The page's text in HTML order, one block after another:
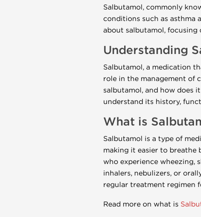
Salbutamol, commonly
conditions such as asthma
about salbutamol, focusing
Understanding
Salbutamol, a medication
role in the management of
salbutamol, and how does
understand its history,
What is
Salbutamol is a type of
making it easier to breathe
who experience wheezing,
inhalers, nebulizers, or
regular treatment regimen
Read more on what is